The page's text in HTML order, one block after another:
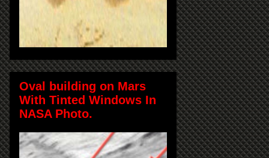
Oval building on Mars
With Tinted Windows In
NASA Photo.